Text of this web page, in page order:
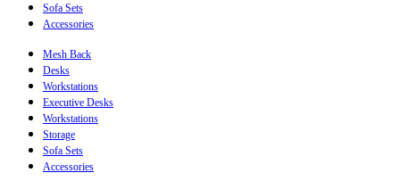
Sofa Sets
Accessories
Mesh Back
Desks
Workstations
Executive Desks
Workstations
Storage
Sofa Sets
Accessories